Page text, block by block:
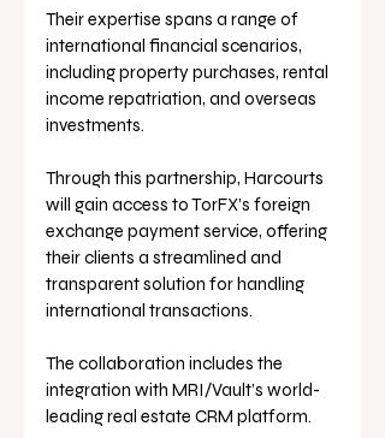
Their expertise spans a range of
international financial scenarios,
including property purchases, rental
income repatriation, and overseas
investments.
Through this partnership, Harcourts
will gain access to TorFX’s foreign
exchange payment service, offering
their clients a streamlined and
transparent solution for handling
international transactions.
The collaboration includes the
integration with MRI/Vault’s world-
leading real estate CRM platform.